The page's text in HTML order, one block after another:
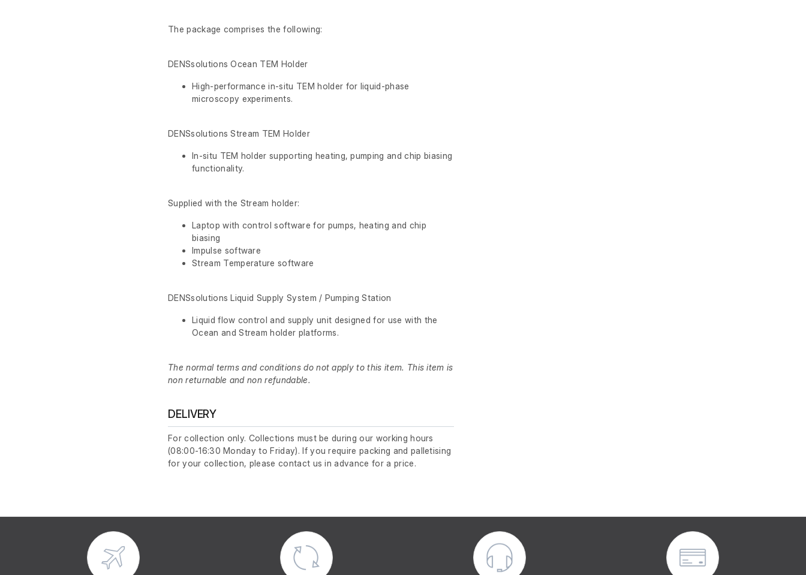
The package comprises the following:
DENSsolutions Ocean TEM Holder
High-performance in-situ TEM holder for liquid-phase
microscopy experiments.
DENSsolutions Stream TEM Holder
In-situ TEM holder supporting heating, pumping and chip biasing
functionality.
Supplied with the Stream holder:
Laptop with control software for pumps, heating and chip
biasing
Impulse software
Stream Temperature software
DENSsolutions Liquid Supply System / Pumping Station
Liquid flow control and supply unit designed for use with the
Ocean and Stream holder platforms.
The normal terms and conditions do not apply to this item. This item is
non returnable and non refundable.
DELIVERY
For collection only. Collections must be during our working hours
(08:00-16:30 Monday to Friday). If you require packing and palletising
for your collection, please contact us in advance for a price.